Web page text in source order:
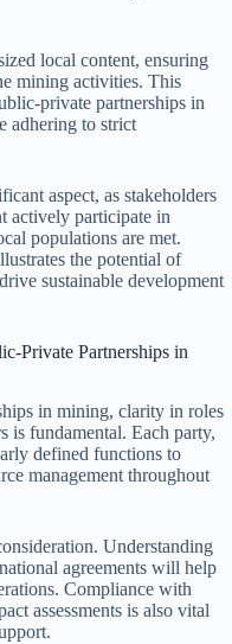
local content, ensuring
mining activities. This
private partnerships in
adhering to strict
aspect, as stakeholders
actively participate in
populations are met.
the potential of
sustainable development
Private Partnerships in
in mining, clarity in roles
is fundamental. Each party,
defined functions to
management throughout
Understanding
agreements will help
Compliance with
assessments is also vital